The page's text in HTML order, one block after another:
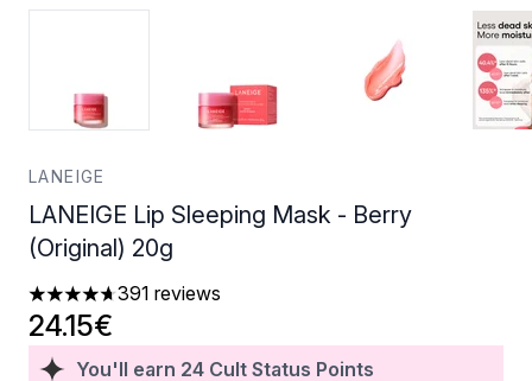
LANEIGE
LANEIGE Lip Sleeping Mask - Berry
(Original) 20g
4.68 stars out of a maximum of 5
391 reviews
You'll earn 24 Cult Status Points
24.15€